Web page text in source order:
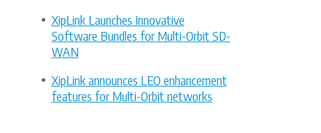
XipLink Launches Innovative
Software Bundles for Multi-Orbit SD-
WAN
XipLink announces LEO enhancement
features for Multi-Orbit networks